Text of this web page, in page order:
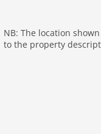
Recreation /
NB: The location
to the property